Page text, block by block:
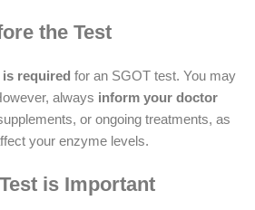
the Test
required for an SGOT test. You may
always inform your doctor
or ongoing treatments, as
your enzyme levels.
is Important